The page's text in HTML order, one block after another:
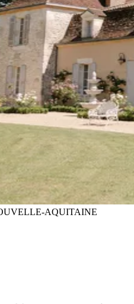
AQUITAINE